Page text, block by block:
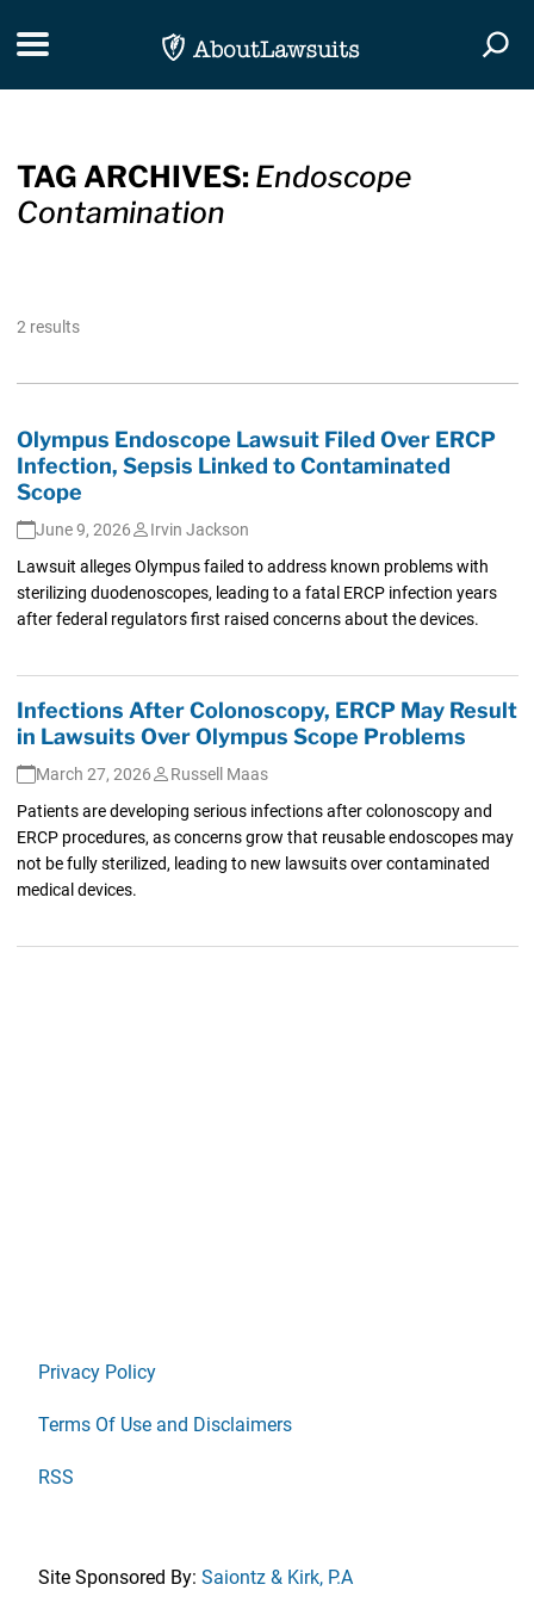
Toggle navigation
TAG ARCHIVES: Endoscope
Contamination
2 results
Olympus Endoscope Lawsuit Filed Over ERCP
Infection, Sepsis Linked to Contaminated
Scope
June 9, 2026
Irvin Jackson
Lawsuit alleges Olympus failed to address known problems with
sterilizing duodenoscopes, leading to a fatal ERCP infection years
after federal regulators first raised concerns about the devices.
Infections After Colonoscopy, ERCP May Result
in Lawsuits Over Olympus Scope Problems
March 27, 2026
Russell Maas
Patients are developing serious infections after colonoscopy and
ERCP procedures, as concerns grow that reusable endoscopes may
not be fully sterilized, leading to new lawsuits over contaminated
medical devices.
Privacy Policy
Terms Of Use and Disclaimers
RSS
Site Sponsored By: Saiontz & Kirk, P.A